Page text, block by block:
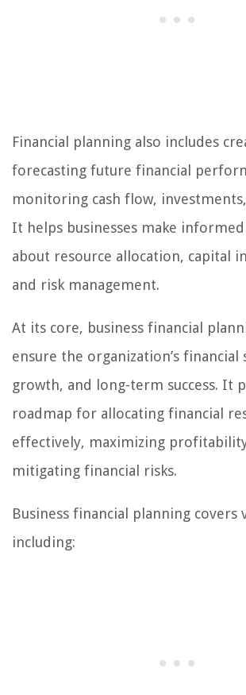
Financial planning also includes
forecasting future financial
monitoring cash flow,
It helps businesses make
about resource allocation, capital
and risk management.
At its core, business financial
ensure the organization’s financial
growth, and long-term success. It
roadmap for allocating financial
effectively, maximizing
mitigating financial risks.
Business financial planning covers
including: